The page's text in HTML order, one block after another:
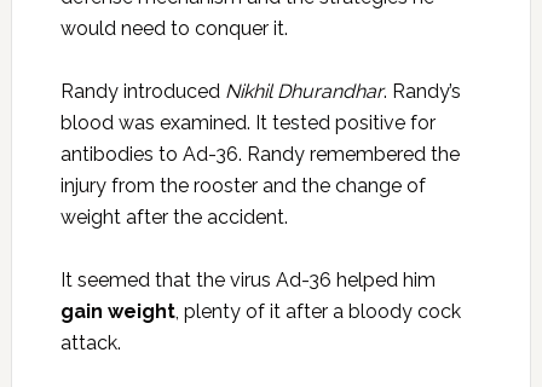
would need to conquer it.
Randy introduced Nikhil Dhurandhar. Randy’s
blood was examined. It tested positive for
antibodies to Ad-36. Randy remembered the
injury from the rooster and the change of
weight after the accident.
It seemed that the virus Ad-36 helped him
gain weight, plenty of it after a bloody cock
attack.